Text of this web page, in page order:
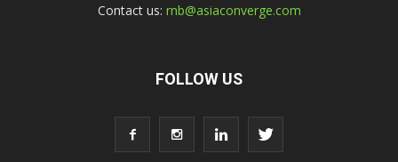
Contact us: rnb@asiaconverge.com
FOLLOW US